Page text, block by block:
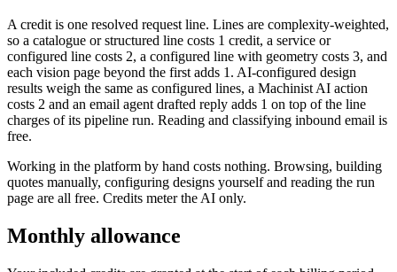
A credit is one resolved request line. Lines are complexity-weighted,
so a catalogue or structured line costs 1 credit, a service or
configured line costs 2, a configured line with geometry costs 3, and
each vision page beyond the first adds 1. AI-configured design
results weigh the same as configured lines, a Machinist AI action
costs 2 and an email agent drafted reply adds 1 on top of the line
charges of its pipeline run. Reading and classifying inbound email is
free.
Working in the platform by hand costs nothing. Browsing, building
quotes manually, configuring designs yourself and reading the run
page are all free. Credits meter the AI only.
Monthly allowance